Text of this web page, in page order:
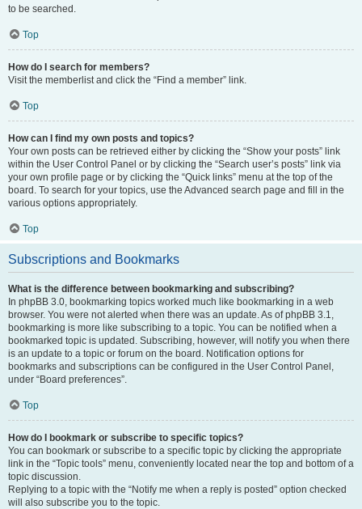
to be searched.
Top
How do I search for members?
Visit the memberlist and click the “Find a member” link.
Top
How can I find my own posts and topics?
Your own posts can be retrieved either by clicking the “Show your posts” link
within the User Control Panel or by clicking the “Search user’s posts” link via
your own profile page or by clicking the “Quick links” menu at the top of the
board. To search for your topics, use the Advanced search page and fill in the
various options appropriately.
Top
Subscriptions and Bookmarks
What is the difference between bookmarking and subscribing?
In phpBB 3.0, bookmarking topics worked much like bookmarking in a web
browser. You were not alerted when there was an update. As of phpBB 3.1,
bookmarking is more like subscribing to a topic. You can be notified when a
bookmarked topic is updated. Subscribing, however, will notify you when there
is an update to a topic or forum on the board. Notification options for
bookmarks and subscriptions can be configured in the User Control Panel,
under “Board preferences”.
Top
How do I bookmark or subscribe to specific topics?
You can bookmark or subscribe to a specific topic by clicking the appropriate
link in the “Topic tools” menu, conveniently located near the top and bottom of a
topic discussion.
Replying to a topic with the “Notify me when a reply is posted” option checked
will also subscribe you to the topic.